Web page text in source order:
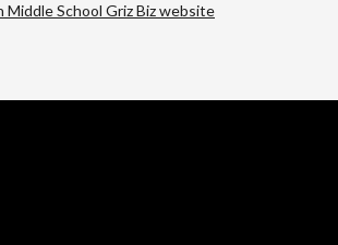
School Griz Biz website